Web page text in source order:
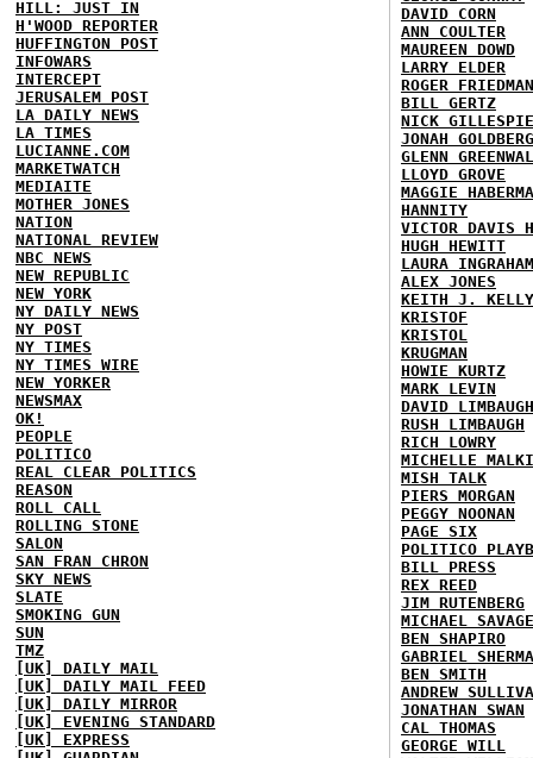
HILL: JUST IN
H'WOOD REPORTER
HUFFINGTON POST
INFOWARS
INTERCEPT
JERUSALEM POST
LA DAILY NEWS
LA TIMES
LUCIANNE.COM
MARKETWATCH
MEDIAITE
MOTHER JONES
NATION
NATIONAL REVIEW
NBC NEWS
NEW REPUBLIC
NEW YORK
NY DAILY NEWS
NY POST
NY TIMES
NY TIMES WIRE
NEW YORKER
NEWSMAX
OK!
PEOPLE
POLITICO
REAL CLEAR POLITICS
REASON
ROLL CALL
ROLLING STONE
SALON
SAN FRAN CHRON
SKY NEWS
SLATE
SMOKING GUN
SUN
TMZ
[UK] DAILY MAIL
[UK] DAILY MAIL FEED
[UK] DAILY MIRROR
[UK] EVENING STANDARD
[UK] EXPRESS
DAVID CORN
ANN COULTER
MAUREEN DOWD
LARRY ELDER
ROGER FRIEDMAN
BILL GERTZ
NICK GILLESPIE
JONAH GOLDBERG
GLENN
LLOYD GROVE
MAGGIE
HANNITY
VICTOR DAVIS
HUGH HEWITT
LAURA INGRAHAM
ALEX JONES
KEITH J. KELLY
KRISTOF
KRISTOL
KRUGMAN
HOWIE KURTZ
MARK LEVIN
DAVID LIMBAUGH
RUSH LIMBAUGH
RICH LOWRY
MICHELLE
MISH TALK
PIERS MORGAN
PEGGY NOONAN
PAGE SIX
POLITICO
BILL PRESS
REX REED
JIM RUTENBERG
MICHAEL SAVAGE
BEN SHAPIRO
GABRIEL
BEN SMITH
ANDREW
JONATHAN SWAN
CAL THOMAS
GEORGE WILL